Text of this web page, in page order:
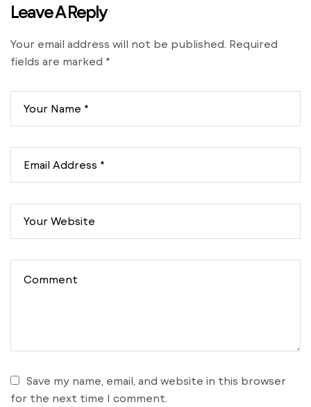
Leave A Reply
Your email address will not be published. Required
fields are marked *
Save my name, email, and website in this browser
for the next time I comment.